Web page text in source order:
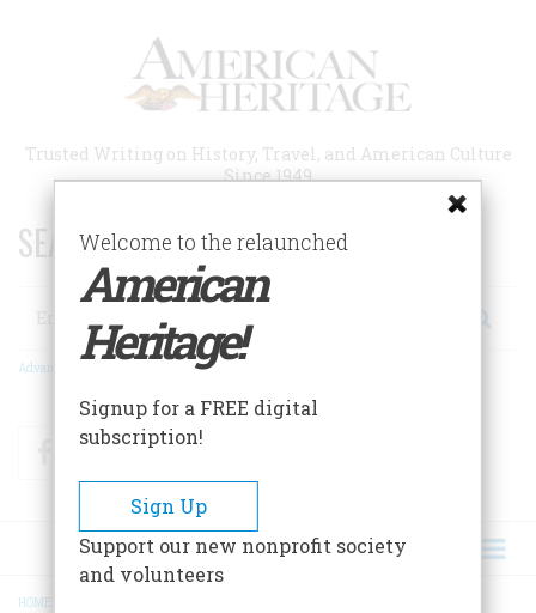
Trusted Writing on History, Travel, and American Culture
Since 1949
SEARCH 75 YEARS OF ESSAYS!
Search
Advanced Search
FacebookTwitter
HOME
Welcome to the relaunched
American
Heritage!
Signup for a FREE digital
subscription!
Sign Up
Support our new nonprofit society
and volunteers